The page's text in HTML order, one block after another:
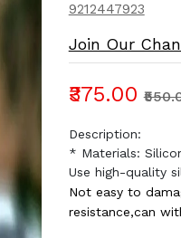
9212447923
Join Our
₹375.00
Description:
* Materials:
Use high-quality
Not easy to
resistance,can